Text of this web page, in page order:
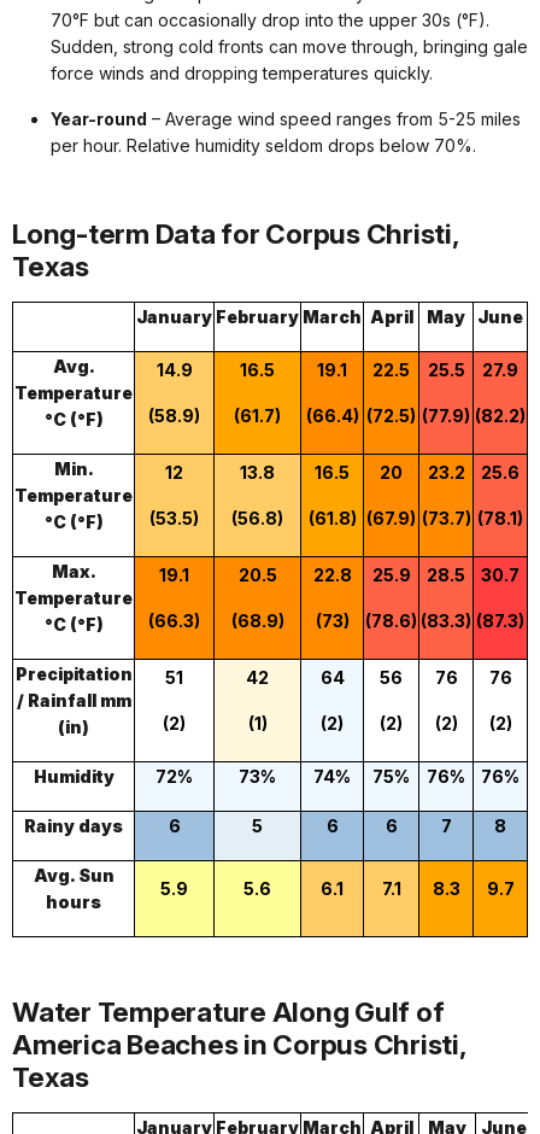
70°F but can occasionally drop into the upper 30s (°F).
Sudden, strong cold fronts can move through, bringing gale
force winds and dropping temperatures quickly.
Year-round – Average wind speed ranges from 5-25 miles
per hour. Relative humidity seldom drops below 70%.
Long-term Data for Corpus Christi,
Texas
January February March April May June
Avg.
Temperature
°C (°F)
14.9
(58.9)
16.5
(61.7)
19.1
(66.4)
22.5
(72.5)
25.5
(77.9)
27.9
(82.2)
Min.
Temperature
°C (°F)
12
(53.5)
13.8
(56.8)
16.5
(61.8)
20
(67.9)
23.2
(73.7)
25.6
(78.1)
Max.
Temperature
°C (°F)
19.1
(66.3)
20.5
(68.9)
22.8
(73)
25.9
(78.6)
28.5
(83.3)
30.7
(87.3)
Precipitation
/ Rainfall mm
(in)
51
(2)
42
(1)
64
(2)
56
(2)
76
(2)
76
(2)
Humidity 72% 73% 74% 75% 76% 76%
Rainy days 6 5 6 6 7 8
Avg. Sun
hours
5.9 5.6 6.1 7.1 8.3 9.7
Water Temperature Along Gulf of
America Beaches in Corpus Christi,
Texas
January February March April May June